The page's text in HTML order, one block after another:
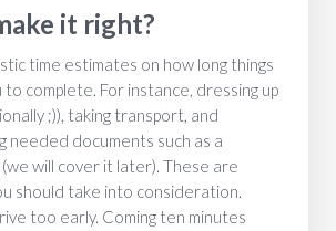
it right?
time estimates on how long things
to complete. For instance, dressing up
;)), taking transport, and
needed documents such as a
(we will cover it later). These are
should take into consideration.
too early. Coming ten minutes